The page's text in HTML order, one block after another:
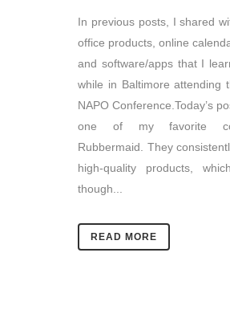
In previous posts, I shared
office products, online
and software/apps that I
while in Baltimore attending
NAPO Conference.Today’s
one of my favorite
Rubbermaid. They
high-quality products,
though...
READ MORE